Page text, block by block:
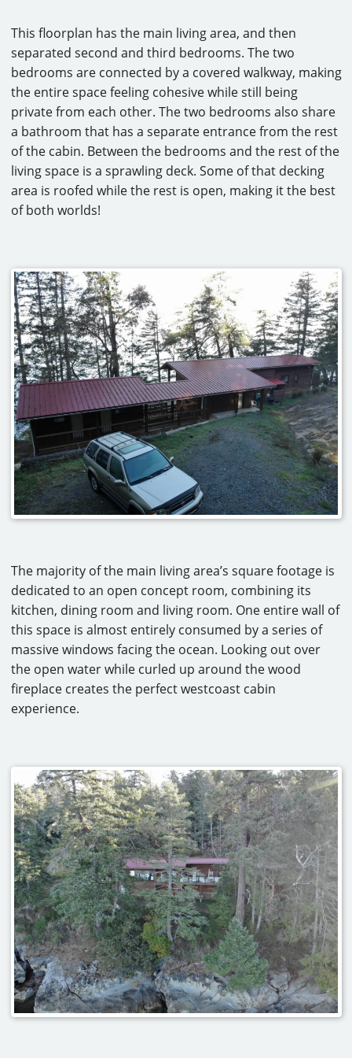
This floorplan has the main living area, and then
separated second and third bedrooms. The two
bedrooms are connected by a covered walkway, making
the entire space feeling cohesive while still being
private from each other. The two bedrooms also share
a bathroom that has a separate entrance from the rest
of the cabin. Between the bedrooms and the rest of the
living space is a sprawling deck. Some of that decking
area is roofed while the rest is open, making it the best
of both worlds!
The majority of the main living area’s square footage is
dedicated to an open concept room, combining its
kitchen, dining room and living room. One entire wall of
this space is almost entirely consumed by a series of
massive windows facing the ocean. Looking out over
the open water while curled up around the wood
fireplace creates the perfect westcoast cabin
experience.